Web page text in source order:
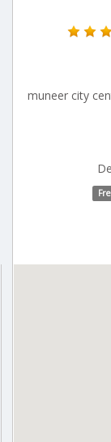
muneer city